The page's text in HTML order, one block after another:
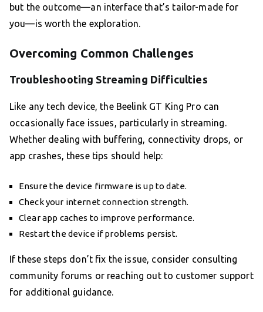
but the outcome—an interface that’s tailor-made for
you—is worth the exploration.
Overcoming Common Challenges
Troubleshooting Streaming Difficulties
Like any tech device, the Beelink GT King Pro can
occasionally face issues, particularly in streaming.
Whether dealing with buffering, connectivity drops, or
app crashes, these tips should help:
Ensure the device firmware is up to date.
Check your internet connection strength.
Clear app caches to improve performance.
Restart the device if problems persist.
If these steps don’t fix the issue, consider consulting
community forums or reaching out to customer support
for additional guidance.